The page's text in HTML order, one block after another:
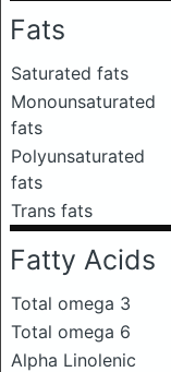
Fats
Saturated fats
Monounsaturated
fats
Polyunsaturated
fats
Trans fats
Fatty Acids
Total omega 3
Total omega 6
Alpha Linolenic